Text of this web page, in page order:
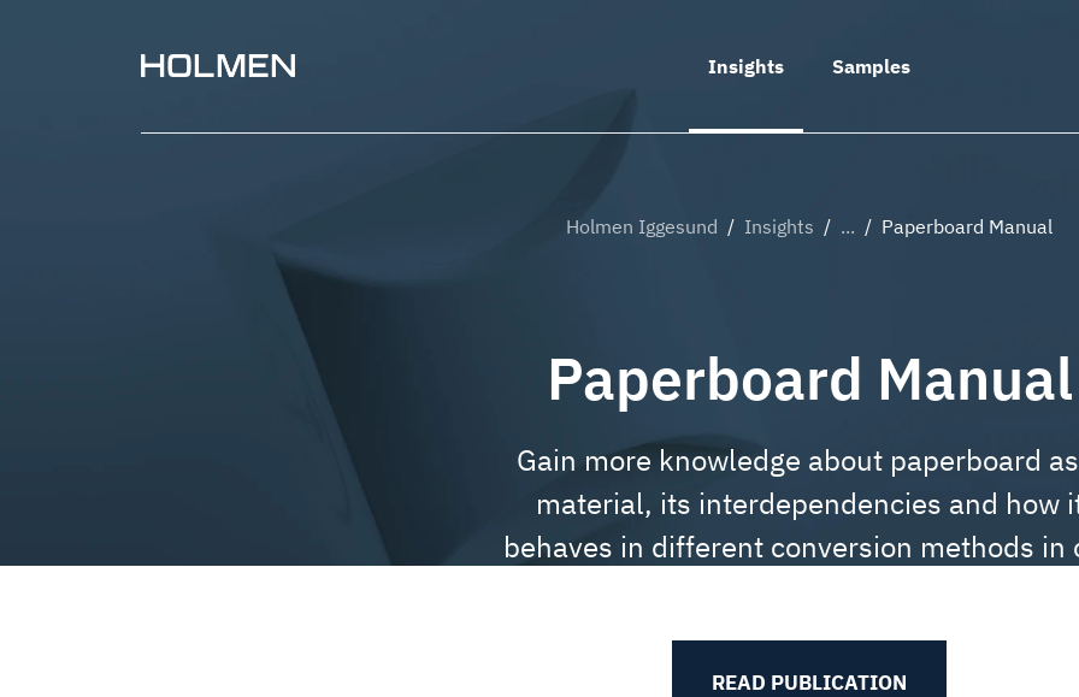
Insights Samples
Holmen Iggesund / Insights / ... / Paperboard Manual
Paperboard Manual
Gain more knowledge about paperboard
material, its interdependencies and how
behaves in different conversion methods in
READ PUBLICATION